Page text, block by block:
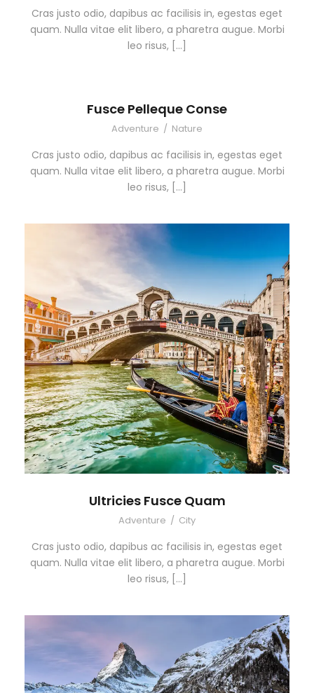
Cras justo odio, dapibus ac facilisis in, egestas eget
quam. Nulla vitae elit libero, a pharetra augue. Morbi
leo risus, […]
Fusce Pelleque Conse
Adventure / Nature
Cras justo odio, dapibus ac facilisis in, egestas eget
quam. Nulla vitae elit libero, a pharetra augue. Morbi
leo risus, […]
Ultricies Fusce Quam
Adventure / City
Cras justo odio, dapibus ac facilisis in, egestas eget
quam. Nulla vitae elit libero, a pharetra augue. Morbi
leo risus, […]